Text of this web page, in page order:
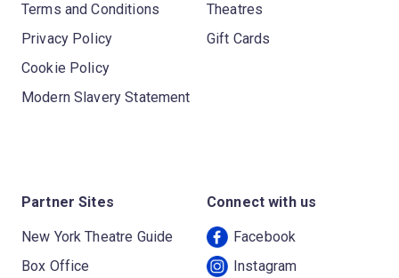
Terms and Conditions
Privacy Policy
Cookie Policy
Modern Slavery Statement
Theatres
Gift Cards
Partner Sites
New York Theatre Guide
Box Office
Connect with us
Facebook
Instagram